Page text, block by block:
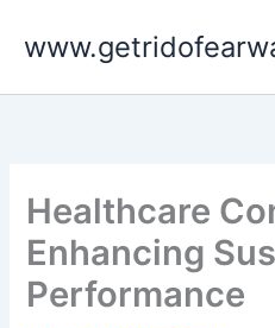
Healthcare
Enhancing
Performance